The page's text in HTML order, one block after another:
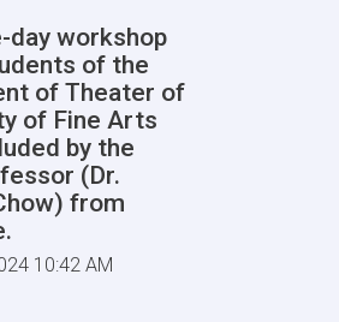
day workshop
of the
of Theater of
of Fine Arts
by the
(Dr.
from
10:42 AM